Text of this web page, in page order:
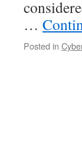
…
Posted in